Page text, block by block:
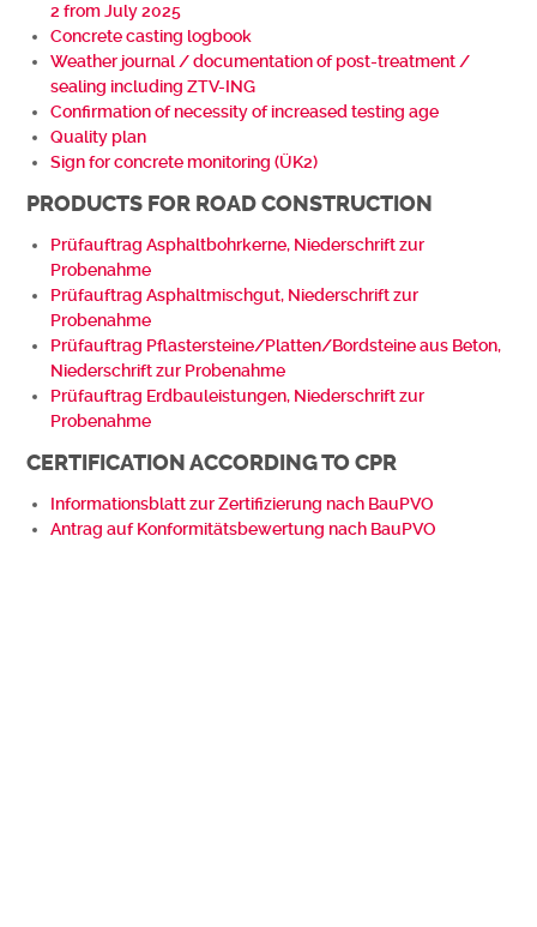
2 from July 2025
Concrete casting logbook
Weather journal / documentation of post-treatment /
sealing including ZTV-ING
Confirmation of necessity of increased testing age
Quality plan
Sign for concrete monitoring (ÜK2)
PRODUCTS FOR ROAD CONSTRUCTION
Prüfauftrag Asphaltbohrkerne, Niederschrift zur
Probenahme
Prüfauftrag Asphaltmischgut, Niederschrift zur
Probenahme
Prüfauftrag Pflastersteine/Platten/Bordsteine aus Beton,
Niederschrift zur Probenahme
Prüfauftrag Erdbauleistungen, Niederschrift zur
Probenahme
CERTIFICATION ACCORDING TO CPR
Informationsblatt zur Zertifizierung nach BauPVO
Antrag auf Konformitätsbewertung nach BauPVO